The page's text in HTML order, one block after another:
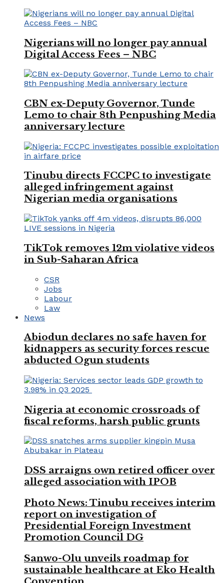
Nigerians will no longer pay annual
Digital Access Fees – NBC
CBN ex-Deputy Governor, Tunde
Lemo to chair 8th Penpushing Media
anniversary lecture
Tinubu directs FCCPC to investigate
alleged infringement against
Nigerian media organisations
TikTok removes 12m violative videos
in Sub-Saharan Africa
CSR
Jobs
Labour
Law
News
Abiodun declares no safe haven for
kidnappers as security forces rescue
abducted Ogun students
Nigeria at economic crossroads of
fiscal reforms, harsh public grunts
DSS arraigns own retired officer over
alleged association with IPOB
Photo News: Tinubu receives interim
report on investigation of
Presidential Foreign Investment
Promotion Council DG
Sanwo-Olu unveils roadmap for
sustainable healthcare at Eko Health